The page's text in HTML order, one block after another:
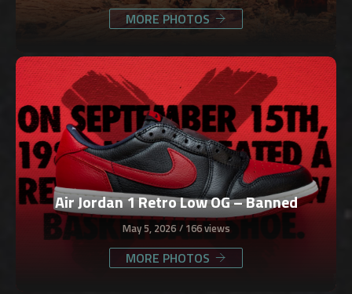
MORE PHOTOS
Air Jordan 1 Retro Low OG – Banned
May 5, 2026 166 views
MORE PHOTOS